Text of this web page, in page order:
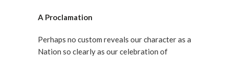
A Proclamation
Perhaps no custom reveals our character as a
Nation so clearly as our celebration of